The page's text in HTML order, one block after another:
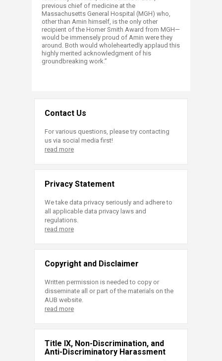
previous chief of medicine at the
Massachusetts General Hospital (MGH) who,
other than Amin himself, is the only other
recipient of the Homer Smith Award from MGH—
would be immensely proud of Amin were they
around. Both would wholeheartedly applaud this
highly merited acknowledgment of his
groundbreaking work.”
Contact Us
For various questions, please try contacting
us via social media first!
read more
Privacy Statement
We take data privacy seriously and adhere to
all applicable data privacy laws and
regulations.
read more
Copyright and Disclaimer
Written permission is needed to copy or
disseminate all or part of the materials on the
AUB website.
read more
Title IX, Non-Discrimination, and
Anti-Discriminatory Harassment